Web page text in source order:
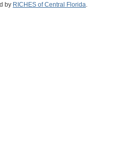
by RICHES of Central Florida.